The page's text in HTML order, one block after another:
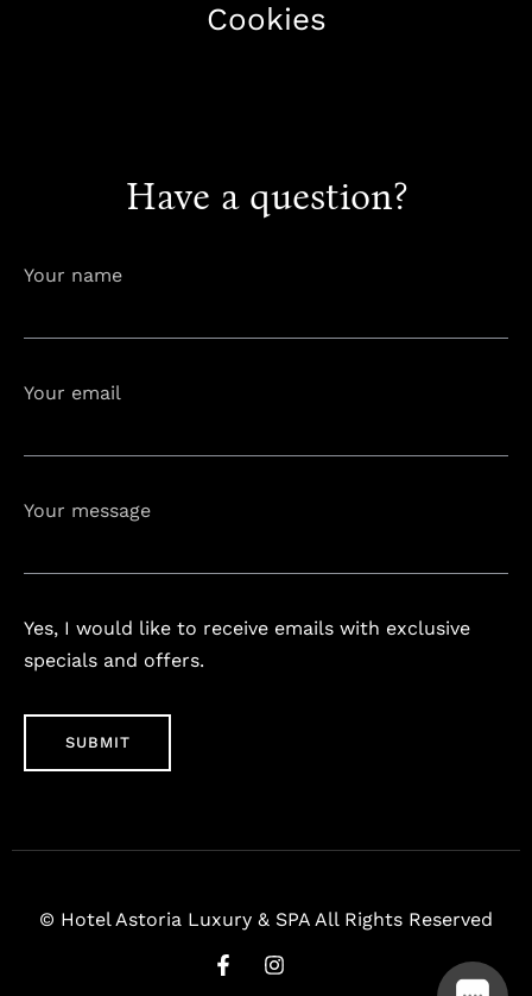
Have a question?
Your name
Your email
Your message
Yes, I would like to receive emails with exclusive
specials and offers.
Cookies
© Hotel Astoria Luxury & SPA All Rights Reserved